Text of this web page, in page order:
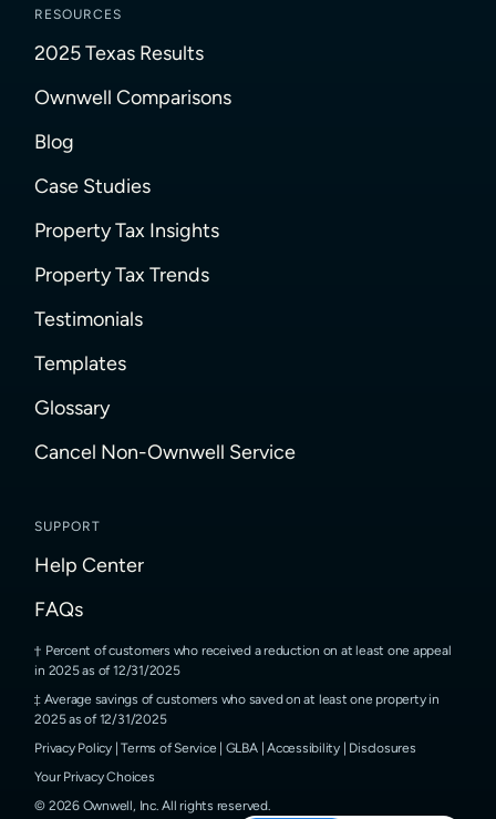
RESOURCES
2025 Texas Results
Ownwell Comparisons
Blog
Case Studies
Property Tax Insights
Property Tax Trends
Testimonials
Templates
Glossary
Cancel Non-Ownwell Service
SUPPORT
Help Center
FAQs
Percent of customers who received a reduction on at least one appeal
in 2025 as of 12/31/2025
Average savings of customers who saved on at least one property in
2025 as of 12/31/2025
Privacy Policy |Terms of Service GLBA|Accessibility| Disclosures
Your Privacy Choices
© 2026Ownwell, Inc. All rights reserved.